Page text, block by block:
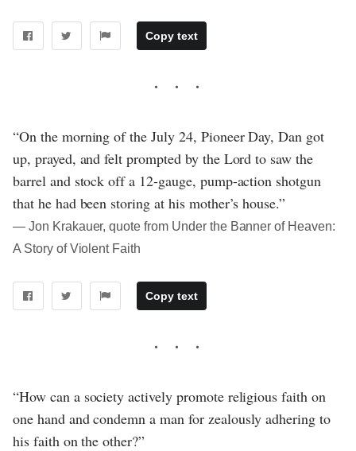
Copy text
“On the morning of the July 24, Pioneer Day, Dan got
up, prayed, and felt prompted by the Lord to saw the
barrel and stock off a 12-gauge, pump-action shotgun
that he had been storing at his mother’s house.”
― Jon Krakauer, quote from Under the Banner of Heaven:
A Story of Violent Faith
Copy text
“How can a society actively promote religious faith on
one hand and condemn a man for zealously adhering to
his faith on the other?”